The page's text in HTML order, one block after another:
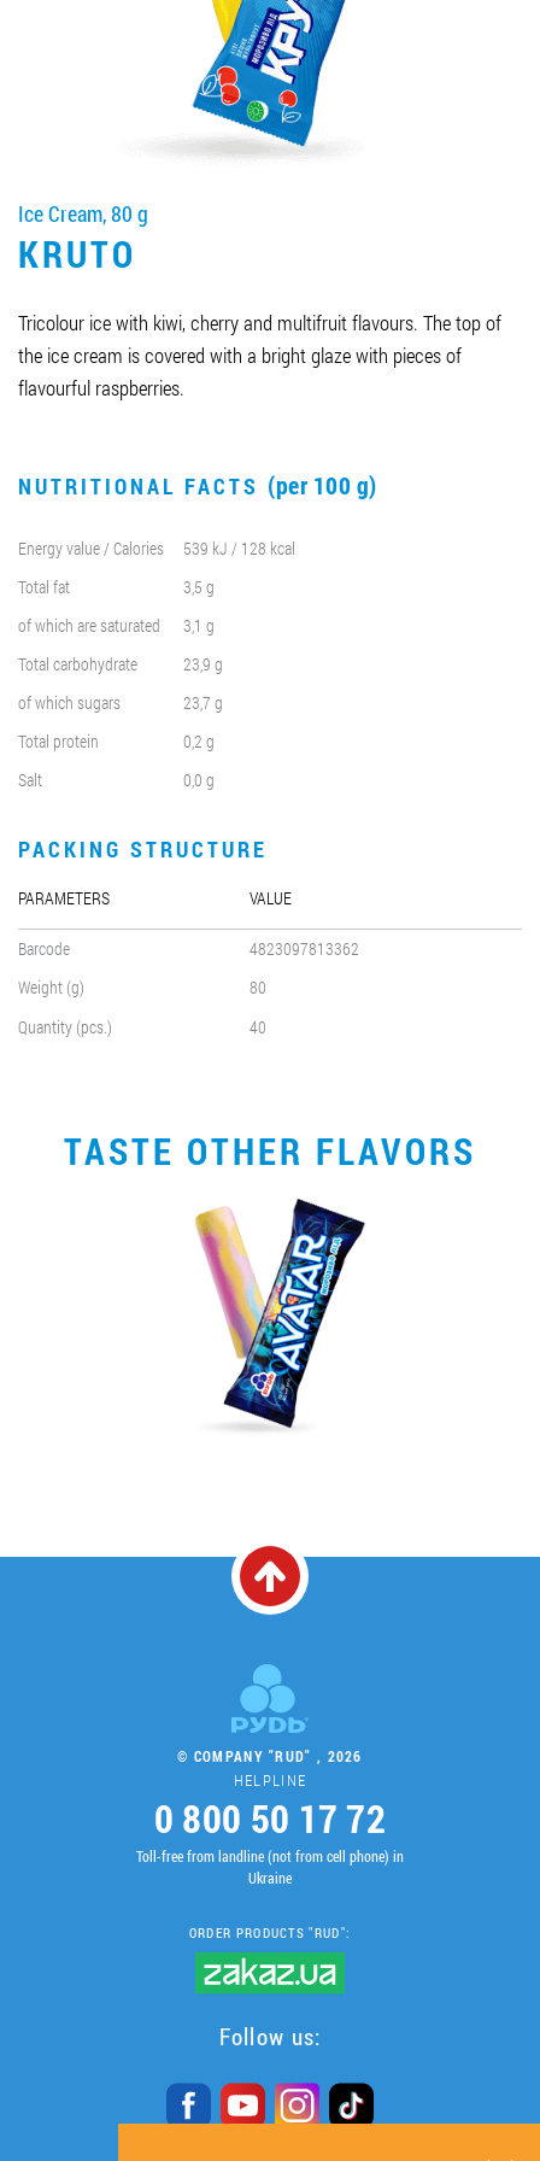
Job vacancies
ORDER PRODUCTS "RUD":
0412 42 29 23
Ice Cream, 80 g
KRUTO
Tricolour ice with kiwi, cherry and multifruit flavours. The top of
the ice cream is covered with a bright glaze with pieces of
flavourful raspberries.
NUTRITIONAL FACTS (per 100 g)
Energy value / Calories
539 kJ / 128 kcal
Total fat
3,5 g
of which are saturated
3,1 g
Total carbohydrate
23,9 g
of which sugars
23,7 g
Total protein
0,2 g
Salt
0,0 g
PACKING STRUCTURE
PARAMETERS VALUE
Barcode
4823097813362
Weight (g)
80
Quantity (pcs.)
40
TASTE OTHER FLAVORS
© COMPANY "RUD" , 2026
HELPLINE
0 800 50 17 72
Toll-free from landline (not from cell phone) in
Ukraine
ORDER PRODUCTS "RUD":
Follow us: